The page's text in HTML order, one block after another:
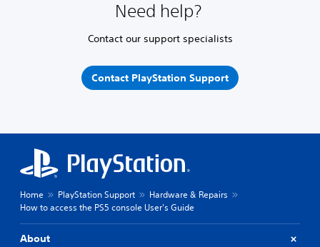
Need help?
Contact our support specialists
Contact PlayStation Support
Home PlayStation Support
Hardware & Repairs
How to access the PS5 console User's Guide
About